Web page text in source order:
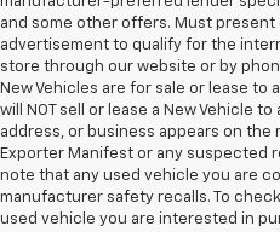
and some other offers. Must
advertisement to qualify for the
store through our website or by
New Vehicles are for sale or lease to
will NOT sell or lease a New Vehicle
address, or business appears on
Exporter Manifest or any suspected
note that any used vehicle you are
manufacturer safety recalls. To
used vehicle you are interested in